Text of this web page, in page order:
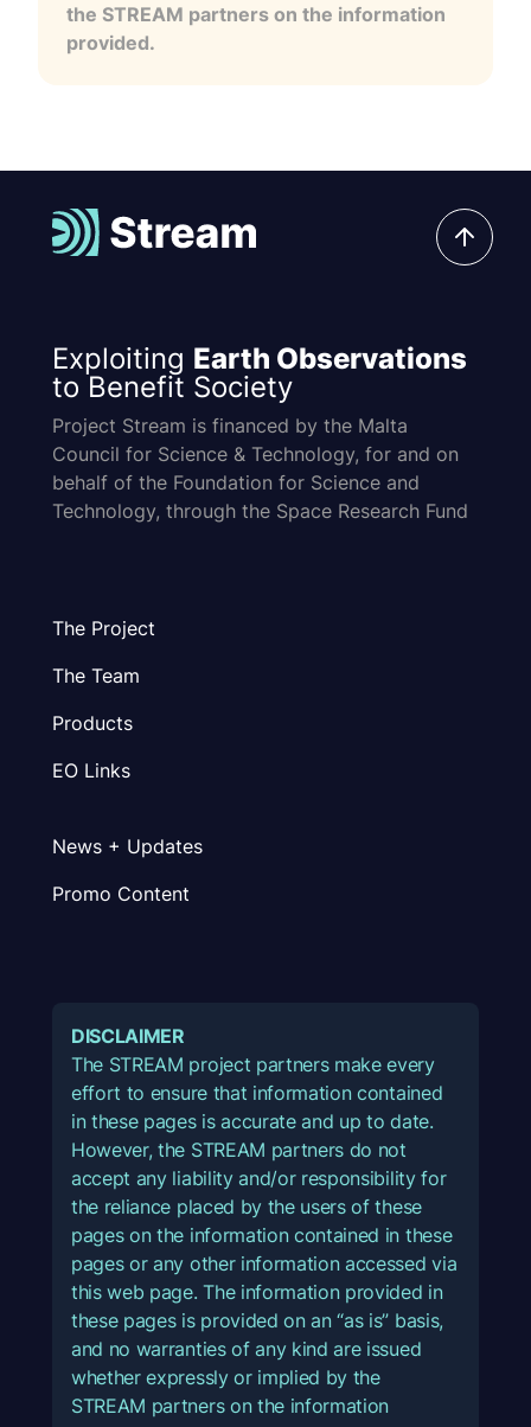
the STREAM partners on the information
provided.
Exploiting Earth Observations
to Benefit Society
Project Stream is financed by the Malta
Council for Science & Technology, for and on
behalf of the Foundation for Science and
Technology, through the Space Research Fund
The Project
The Team
Products
EO Links
News + Updates
Promo Content
DISCLAIMER
The STREAM project partners make every
effort to ensure that information contained
in these pages is accurate and up to date.
However, the STREAM partners do not
accept any liability and/or responsibility for
the reliance placed by the users of these
pages on the information contained in these
pages or any other information accessed via
this web page. The information provided in
these pages is provided on an “as is” basis,
and no warranties of any kind are issued
whether expressly or implied by the
STREAM partners on the information